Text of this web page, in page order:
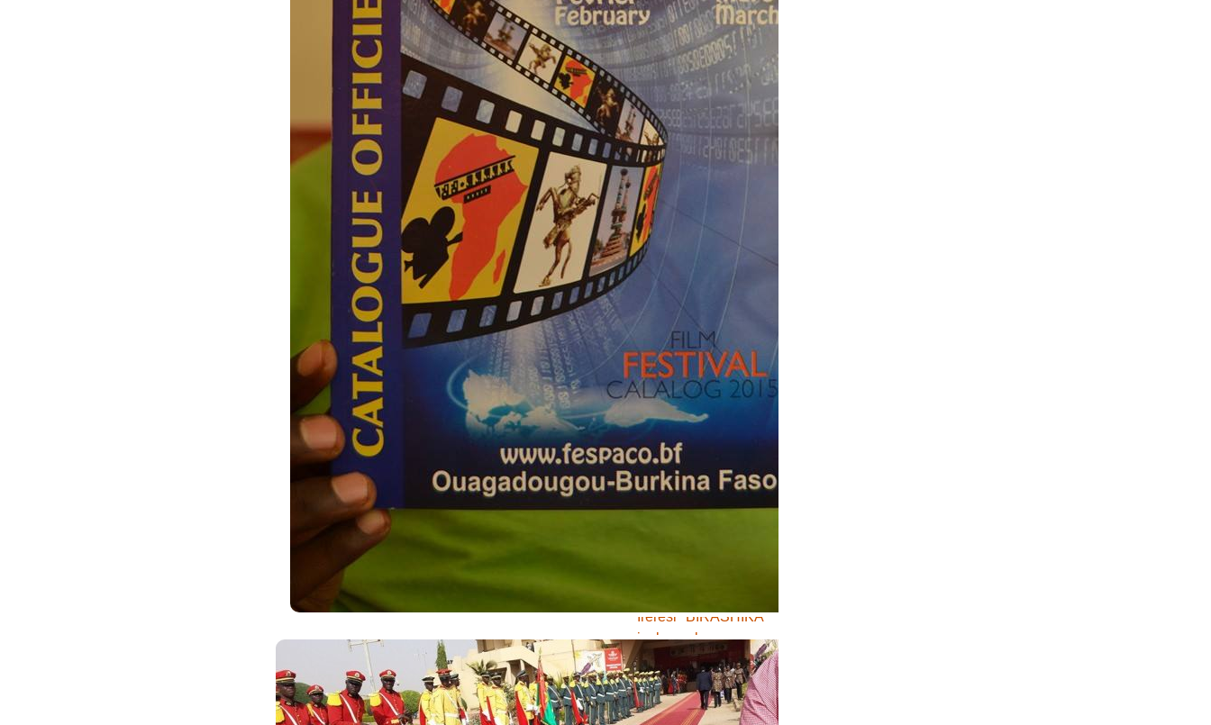
gufashanya na
FESTICAB
FESTICAB 2018 : 69
films dont 8
burundais,
sélectionnés pour la
dixième édition
Umurundi Jean
Richard
NIYONGABO
mw’ihiganwa
ry’amareresi
FESPACO
Munyare yasavye
gufashwa mw’ireresi
<Ni bande Tunigana>
Ireresi ya Ibra
Kwizera iri
mw’ihiganwa muri
Burkina Faso
Burundian Youth
Ireresi "BIRASHIKA"
izokwerekana
intambamyi zihanze
urwaruka
Ntacizere bagifise ko